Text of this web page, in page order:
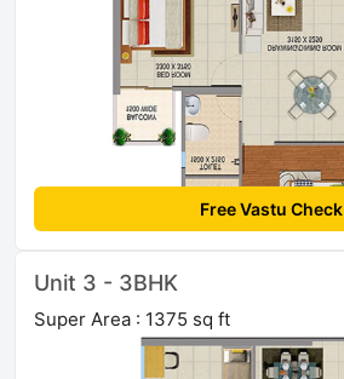
Free Vastu Check
Unit 3 - 3BHK
Super Area : 1375 sq ft